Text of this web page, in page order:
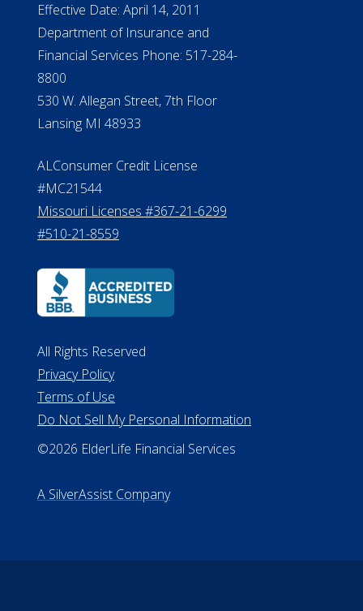
Effective Date: April 14, 2011
Department of Insurance and
Financial Services Phone: 517-284-
8800
530 W. Allegan Street, 7th Floor
Lansing MI 48933
ALConsumer Credit License
#MC21544
Missouri Licenses #367-21-6299
#510-21-8559
All Rights Reserved
Privacy Policy
Terms of Use
Do Not Sell My Personal Information
©2026 ElderLife Financial Services
A SilverAssist Company